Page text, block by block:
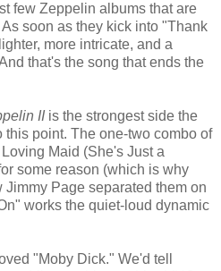
few Zeppelin albums that are
soon as they kick into "Thank
more intricate, and a
that's the song that ends the
IIis the strongest side the
this point. The one-two combo of
Maid (She's Just a
some reason (which is why
Page separated them on
works the quiet-loud dynamic
"Moby Dick." We'd tell